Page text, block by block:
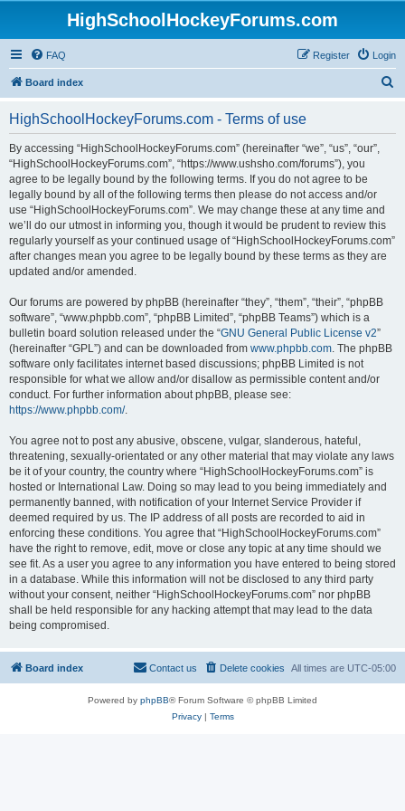
HighSchoolHockeyForums.com
FAQ Login
Register
Board index
HighSchoolHockeyForums.com - Terms of use
By accessing “HighSchoolHockeyForums.com” (hereinafter “we”, “us”, “our”,
“HighSchoolHockeyForums.com”, “https://www.ushsho.com/forums”), you
agree to be legally bound by the following terms. If you do not agree to be
legally bound by all of the following terms then please do not access and/or
use “HighSchoolHockeyForums.com”. We may change these at any time and
we’ll do our utmost in informing you, though it would be prudent to review this
regularly yourself as your continued usage of “HighSchoolHockeyForums.com”
after changes mean you agree to be legally bound by these terms as they are
updated and/or amended.
Our forums are powered by phpBB (hereinafter “they”, “them”, “their”, “phpBB
software”, “www.phpbb.com”, “phpBB Limited”, “phpBB Teams”) which is a
bulletin board solution released under the “GNU General Public License v2”
(hereinafter “GPL”) and can be downloaded from www.phpbb.com. The phpBB
software only facilitates internet based discussions; phpBB Limited is not
responsible for what we allow and/or disallow as permissible content and/or
conduct. For further information about phpBB, please see:
https://www.phpbb.com/.
You agree not to post any abusive, obscene, vulgar, slanderous, hateful,
threatening, sexually-orientated or any other material that may violate any laws
be it of your country, the country where “HighSchoolHockeyForums.com” is
hosted or International Law. Doing so may lead to you being immediately and
permanently banned, with notification of your Internet Service Provider if
deemed required by us. The IP address of all posts are recorded to aid in
enforcing these conditions. You agree that “HighSchoolHockeyForums.com”
have the right to remove, edit, move or close any topic at any time should we
see fit. As a user you agree to any information you have entered to being stored
in a database. While this information will not be disclosed to any third party
without your consent, neither “HighSchoolHockeyForums.com” nor phpBB
shall be held responsible for any hacking attempt that may lead to the data
being compromised.
Board index All times are UTC-05:00
Delete cookies
Contact us
Powered by phpBB® Forum Software © phpBB Limited
Privacy| Terms